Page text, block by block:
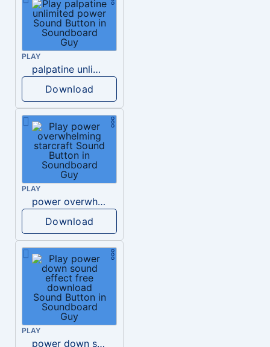
PLAY
palpatine unlimited power
Download
PLAY
power overwhelming starcraft
Download
PLAY
power down sound effect free download